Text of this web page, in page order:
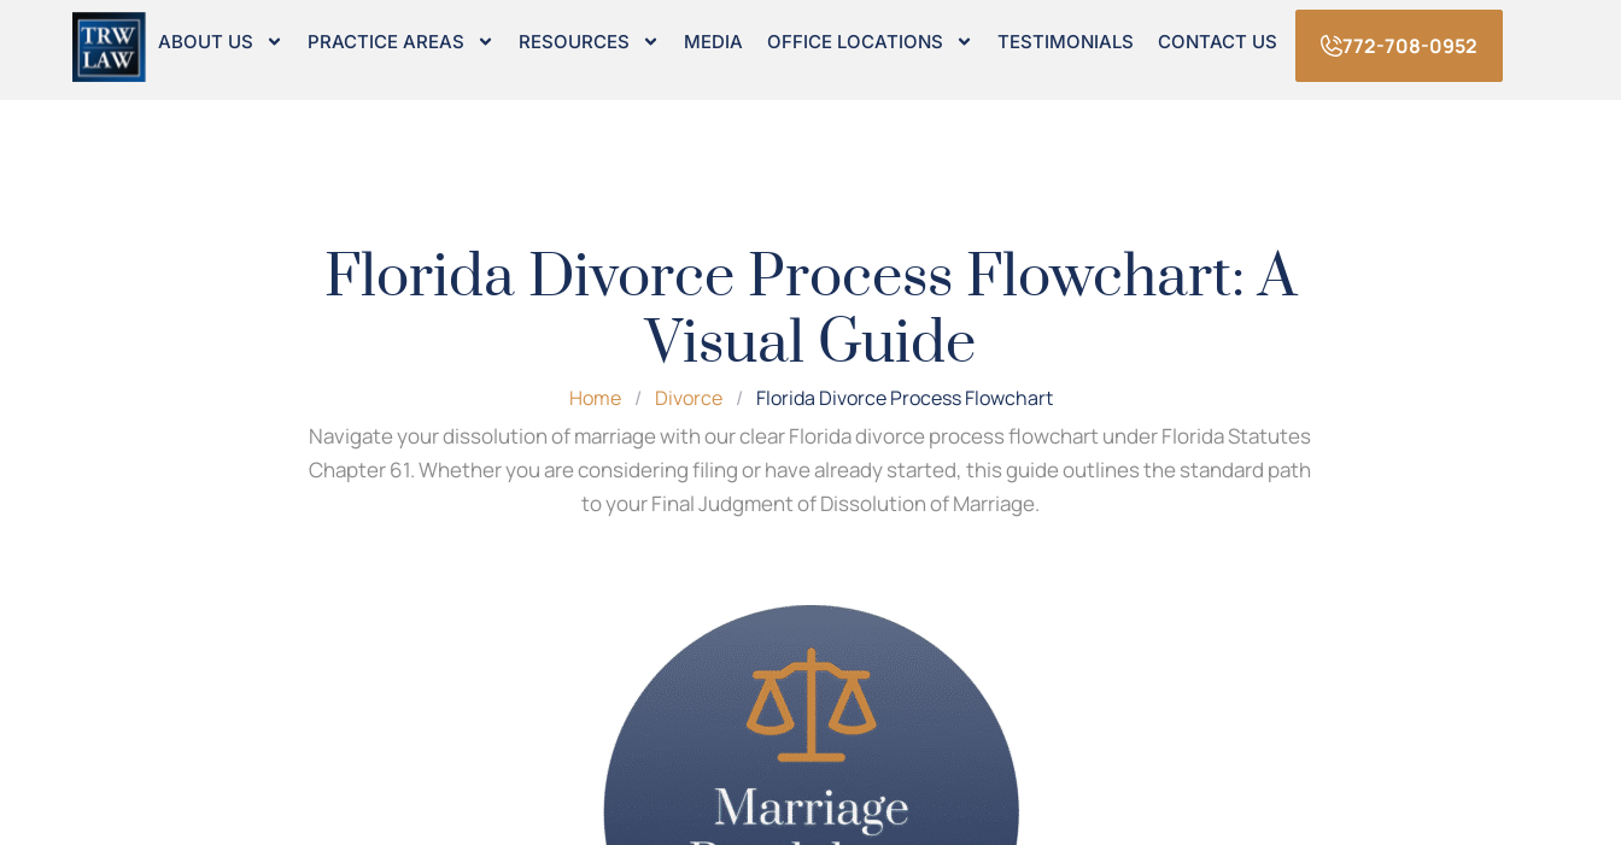
ABOUT US PRACTICE AREAS RESOURCES MEDIA OFFICE LOCATIONS TESTIMONIALS CONTACT US 772-708-0952
Florida Divorce Process Flowchart: A
Visual Guide
Home / Divorce / Florida Divorce Process Flowchart
Navigate your dissolution of marriage with our clear Florida divorce process flowchart under Florida Statutes
Chapter 61. Whether you are considering filing or have already started, this guide outlines the standard path
to your Final Judgment of Dissolution of Marriage.